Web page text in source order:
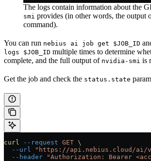
The logs contain information about the
smi provides (in other words, the output
command).
You can run nebius ai job get $JOB_ID
logs $JOB_ID multiple times to determine
complete, and the full output of nvidia-smi is
Get the job and check the status.state
curl --request GET \
  --url
"https://api.nebius.cloud/ai/
  --header
"Authorization: Bearer